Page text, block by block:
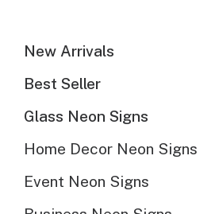
New Arrivals
Best Seller
Glass Neon Signs
Home Decor Neon Signs
Event Neon Signs